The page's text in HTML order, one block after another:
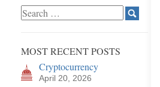
MOST RECENT POSTS
Cryptocurrency
April 20, 2026